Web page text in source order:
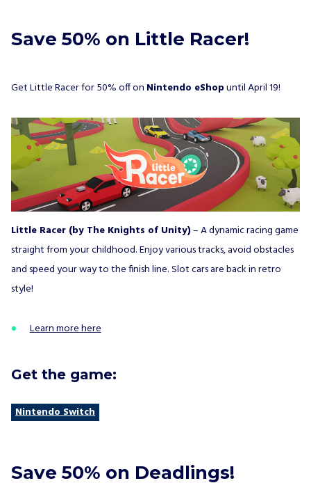
Save 50% on Little Racer!
Get Little Racer for 50% off on Nintendo eShopuntil April 19!
Little Racer (by The Knights of Unity)– A dynamic racing game
straight from your childhood. Enjoy various tracks, avoid obstacles
and speed your way to the finish line. Slot cars are back in retro
style!
Learn more here
Get the game:
Nintendo Switch
Save 50% on Deadlings!